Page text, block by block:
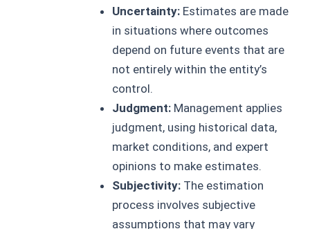
Uncertainty: Estimates are made
in situations where outcomes
depend on future events that are
not entirely within the entity’s
control.
Judgment: Management applies
judgment, using historical data,
market conditions, and expert
opinions to make estimates.
Subjectivity: The estimation
process involves subjective
assumptions that may vary